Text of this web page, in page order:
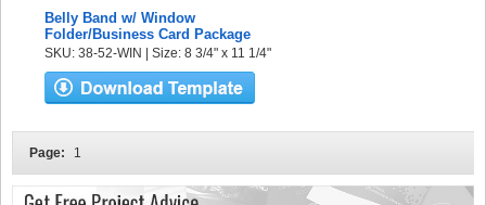
Belly Band w/ Window
Folder/Business Card Package
SKU: 38-52-WIN | Size: 8 3/4" x 11 1/4"
Page: 1